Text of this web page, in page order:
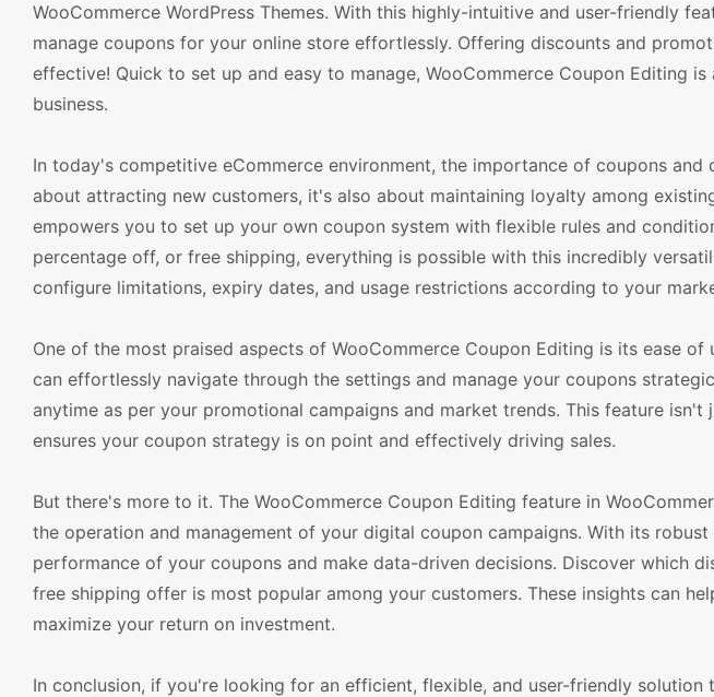
WooCommerce WordPress Themes. With this highly-intuitive and user-friendly
manage coupons for your online store effortlessly. Offering discounts and
effective! Quick to set up and easy to manage, WooCommerce Coupon Editing
business.
In today's competitive eCommerce environment, the importance of coupons
about attracting new customers, it's also about maintaining loyalty among
empowers you to set up your own coupon system with flexible rules and
percentage off, or free shipping, everything is possible with this incredibly
configure limitations, expiry dates, and usage restrictions according to your
One of the most praised aspects of WooCommerce Coupon Editing is its ease of
can effortlessly navigate through the settings and manage your coupons
anytime as per your promotional campaigns and market trends. This feature
ensures your coupon strategy is on point and effectively driving sales.
But there's more to it. The WooCommerce Coupon Editing feature in
the operation and management of your digital coupon campaigns. With its
performance of your coupons and make data-driven decisions. Discover which
free shipping offer is most popular among your customers. These insights can
maximize your return on investment.
In conclusion, if you're looking for an efficient, flexible, and user-friendly solution